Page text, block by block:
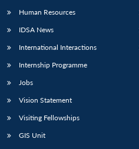
Human Resources
IDSA News
International Interactions
Internship Programme
Jobs
Vision Statement
Visiting Fellowships
GIS Unit